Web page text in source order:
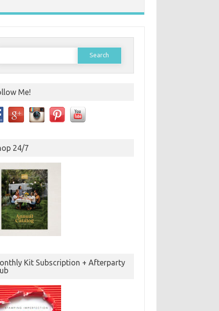
Me!
24/7
Kit Subscription + Afterparty